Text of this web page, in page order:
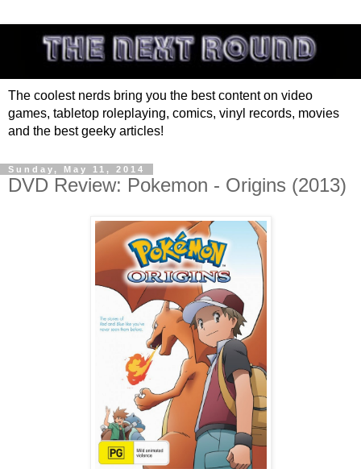
The coolest nerds bring you the best content on video
games, tabletop roleplaying, comics, vinyl records, movies
and the best geeky articles!
Sunday, May 11, 2014
DVD Review: Pokemon - Origins (2013)